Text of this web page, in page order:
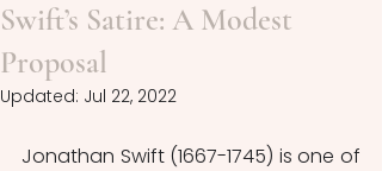
Swift’s Satire: A Modest
Proposal
Updated: Jul 22, 2022
Jonathan Swift (1667-1745) is one of